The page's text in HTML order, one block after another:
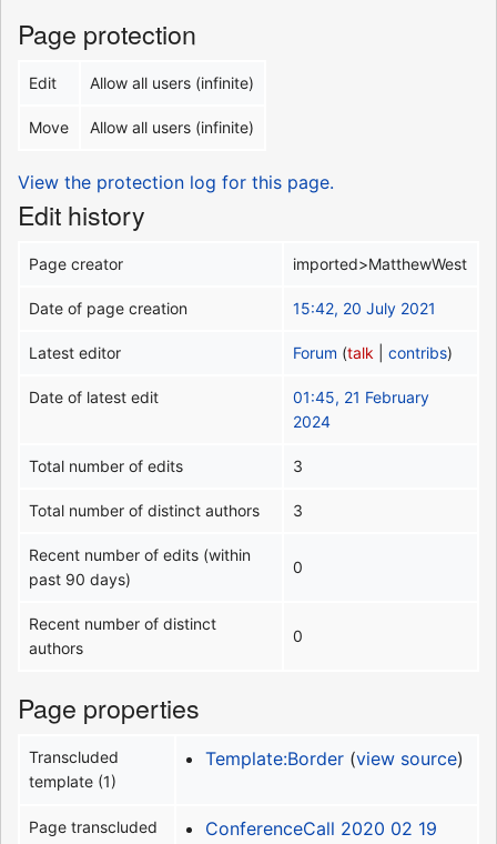
Page protection
Edit Allow all users (infinite)
Move Allow all users (infinite)
View the protection log for this page.
Edit history
Page creator imported>MatthewWest
Date of page creation 15:42, 20 July 2021
Latest editor Forum (talk |contribs)
Date of latest edit
01:45, 21 February
2024
Total number of edits 3
Total number of distinct authors 3
Recent number of edits (within
past 90 days)
0
Recent number of distinct
authors
0
Page properties
Transcluded
template (1)
Template:Border(view source)
Page transcluded
ConferenceCall 2020 02 19